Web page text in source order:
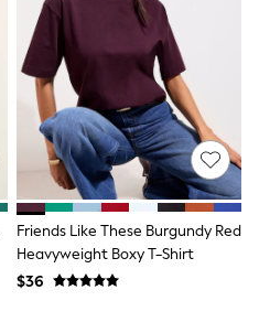
Friends Like These Burgundy Red
Heavyweight Boxy T-Shirt
$36